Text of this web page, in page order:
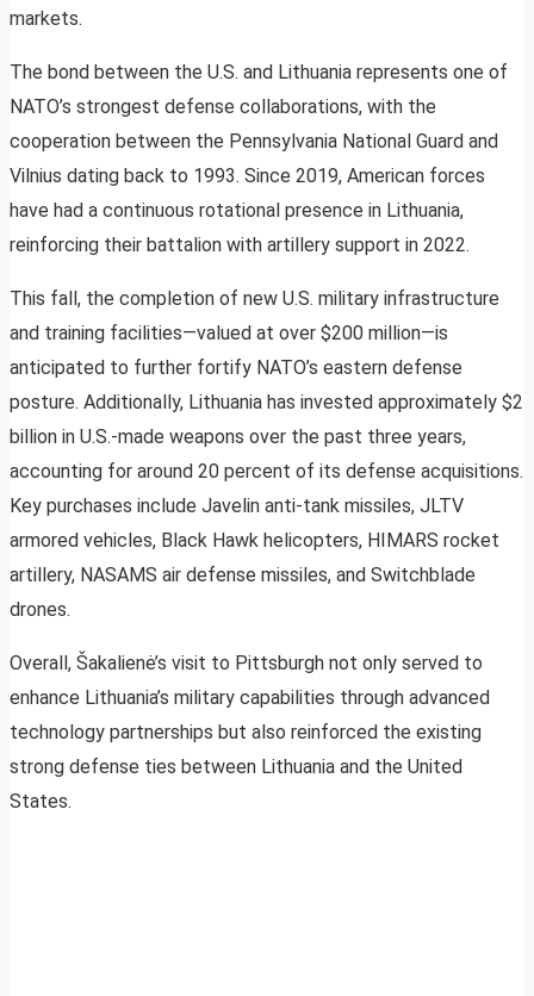
markets.
The bond between the U.S. and Lithuania represents one of
NATO’s strongest defense collaborations, with the
cooperation between the Pennsylvania National Guard and
Vilnius dating back to 1993. Since 2019, American forces
have had a continuous rotational presence in Lithuania,
reinforcing their battalion with artillery support in 2022.
This fall, the completion of new U.S. military infrastructure
and training facilities—valued at over $200 million—is
anticipated to further fortify NATO’s eastern defense
posture. Additionally, Lithuania has invested approximately $2
billion in U.S.-made weapons over the past three years,
accounting for around 20 percent of its defense acquisitions.
Key purchases include Javelin anti-tank missiles, JLTV
armored vehicles, Black Hawk helicopters, HIMARS rocket
artillery, NASAMS air defense missiles, and Switchblade
drones.
Overall, Šakalienė’s visit to Pittsburgh not only served to
enhance Lithuania’s military capabilities through advanced
technology partnerships but also reinforced the existing
strong defense ties between Lithuania and the United
States.